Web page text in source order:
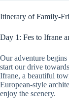
Itinerary of Family-
Day 1: Fes to Ifrane
Our adventure
start our drive
Ifrane, a beautiful
European-style
enjoy the scenery.